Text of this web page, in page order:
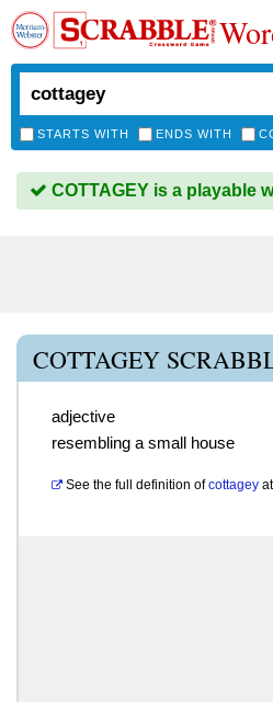
STARTS WITH ENDS WITH
COTTAGEY is a playable
COTTAGEY
adjective
resembling a small house
See the full definition of cottagey at